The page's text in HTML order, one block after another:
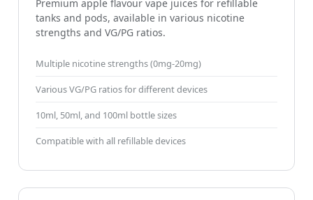
Premium apple flavour vape juices for refillable
tanks and pods, available in various nicotine
strengths and VG/PG ratios.
Multiple nicotine strengths (0mg-20mg)
Various VG/PG ratios for different devices
10ml, 50ml, and 100ml bottle sizes
Compatible with all refillable devices